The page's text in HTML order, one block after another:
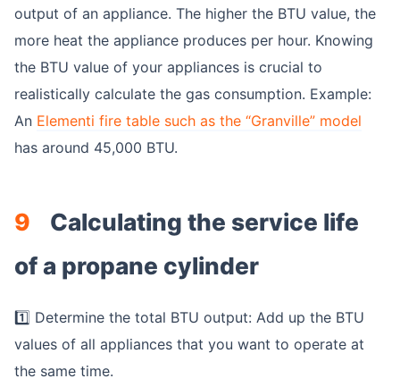
output of an appliance. The higher the BTU value, the
more heat the appliance produces per hour. Knowing
the BTU value of your appliances is crucial to
realistically calculate the gas consumption. Example:
An Elementi fire table such as the “Granville” model
has around 45,000 BTU.
9
Calculating the service life
of a propane cylinder
1️⃣ Determine the total BTU output: Add up the BTU
values of all appliances that you want to operate at
the same time.